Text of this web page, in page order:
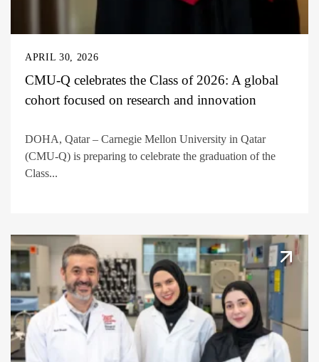
APRIL 30, 2026
CMU-Q celebrates the Class of 2026: A global
cohort focused on research and innovation
DOHA, Qatar – Carnegie Mellon University in Qatar
(CMU-Q) is preparing to celebrate the graduation of the
Class...